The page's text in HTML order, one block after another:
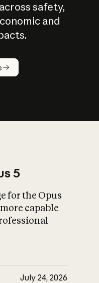
safety,
and
What is AI’s
impact on
5
for the Opus
capable
July 24, 2026